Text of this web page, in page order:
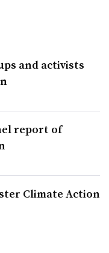
and activists
report of
Climate Action